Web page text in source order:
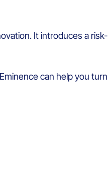
It introduces a risk-
Eminencecan help you turn